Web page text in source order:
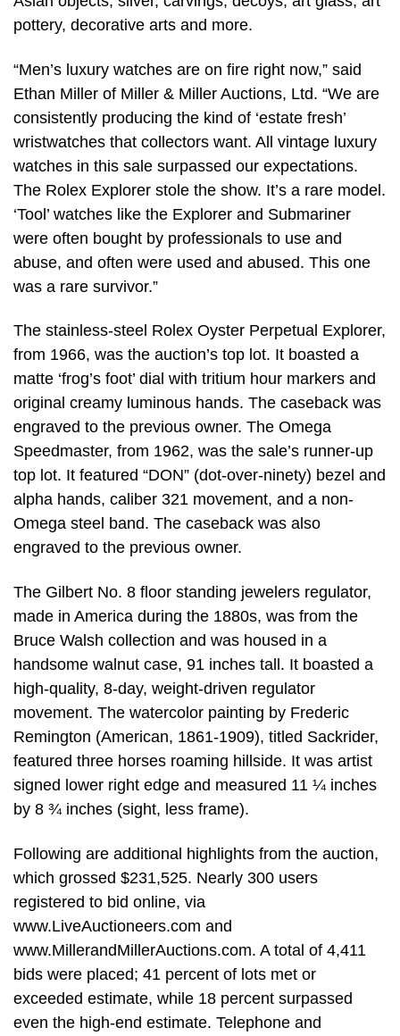
pottery, decorative arts and more.
“Men’s luxury watches are on fire right now,” said
Ethan Miller of Miller & Miller Auctions, Ltd. “We are
consistently producing the kind of ‘estate fresh’
wristwatches that collectors want. All vintage luxury
watches in this sale surpassed our expectations.
The Rolex Explorer stole the show. It’s a rare model.
‘Tool’ watches like the Explorer and Submariner
were often bought by professionals to use and
abuse, and often were used and abused. This one
was a rare survivor.”
The stainless-steel Rolex Oyster Perpetual Explorer,
from 1966, was the auction’s top lot. It boasted a
matte ‘frog’s foot’ dial with tritium hour markers and
original creamy luminous hands. The caseback was
engraved to the previous owner. The Omega
Speedmaster, from 1962, was the sale’s runner-up
top lot. It featured “DON” (dot-over-ninety) bezel and
alpha hands, caliber 321 movement, and a non-
Omega steel band. The caseback was also
engraved to the previous owner.
The Gilbert No. 8 floor standing jewelers regulator,
made in America during the 1880s, was from the
Bruce Walsh collection and was housed in a
handsome walnut case, 91 inches tall. It boasted a
high-quality, 8-day, weight-driven regulator
movement. The watercolor painting by Frederic
Remington (American, 1861-1909), titled Sackrider,
featured three horses roaming hillside. It was artist
signed lower right edge and measured 11 ¼ inches
by 8 ¾ inches (sight, less frame).
Following are additional highlights from the auction,
which grossed $231,525. Nearly 300 users
registered to bid online, via
www.LiveAuctioneers.com and
www.MillerandMillerAuctions.com. A total of 4,411
bids were placed; 41 percent of lots met or
exceeded estimate, while 18 percent surpassed
even the high-end estimate. Telephone and